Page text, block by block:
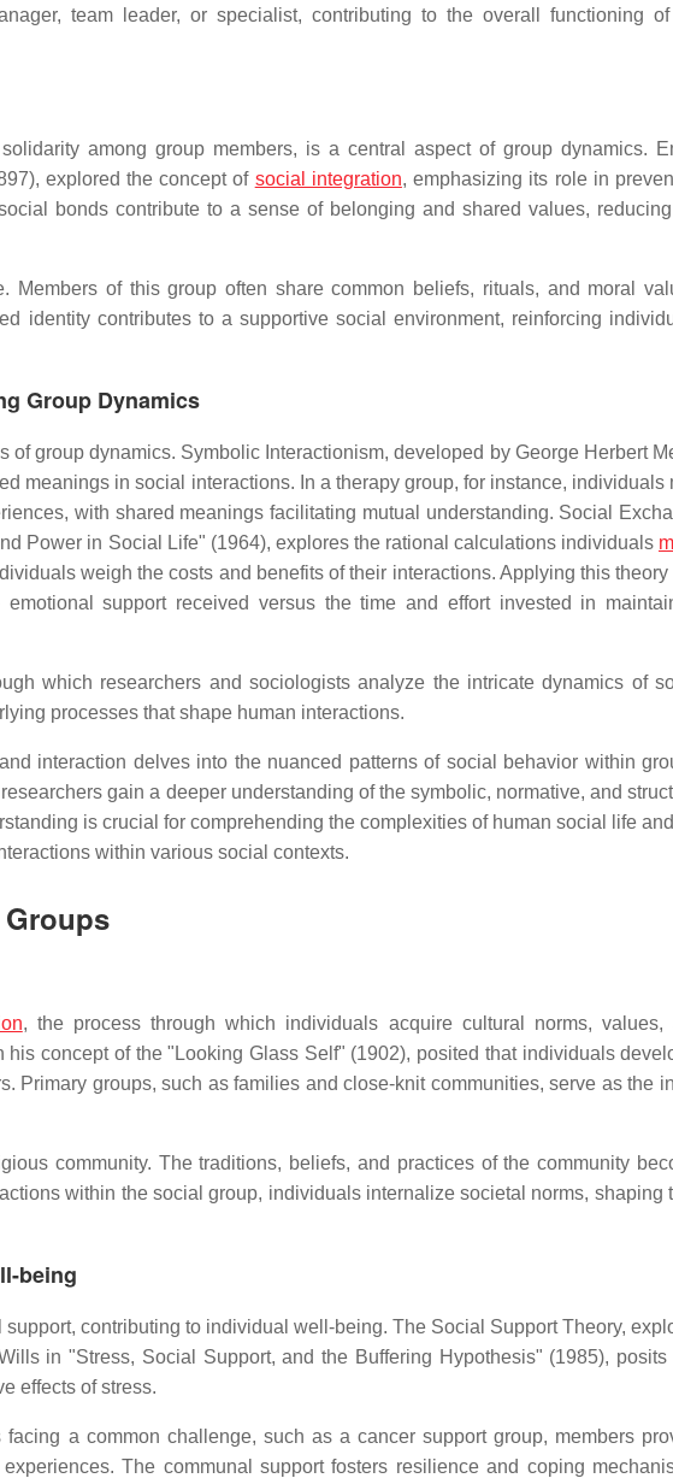
team leader, or specialist, contributing to the overall functioning
among group members, is a central aspect of group dynamics.
explored the concept of social integration, emphasizing its role in
bonds contribute to a sense of belonging and shared values,
Members of this group often share common beliefs, rituals, and moral
identity contributes to a supportive social environment, reinforcing
Group Dynamics
group dynamics. Symbolic Interactionism, developed by George Herbert
meanings in social interactions. In a therapy group, for instance, individuals
with shared meanings facilitating mutual understanding. Social
Power in Social Life" (1964), explores the rational calculations individuals
weigh the costs and benefits of their interactions. Applying this theory
support received versus the time and effort invested in
which researchers and sociologists analyze the intricate dynamics of
processes that shape human interactions.
interaction delves into the nuanced patterns of social behavior within
gain a deeper understanding of the symbolic, normative, and
is crucial for comprehending the complexities of human social life
within various social contexts.
, the process through which individuals acquire cultural norms, values,
concept of the "Looking Glass Self" (1902), posited that individuals
Primary groups, such as families and close-knit communities, serve as the
community. The traditions, beliefs, and practices of the community
within the social group, individuals internalize societal norms, shaping
being
contributing to individual well-being. The Social Support Theory,
in "Stress, Social Support, and the Buffering Hypothesis" (1985), posits
effects of stress.
a common challenge, such as a cancer support group, members
The communal support fosters resilience and coping